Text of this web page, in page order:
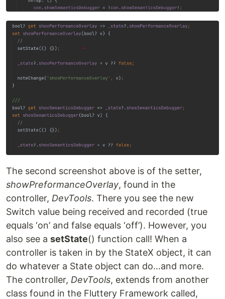
The second screenshot above is of the setter,
showPreformanceOverlay, found in the
controller, DevTools. There you see the new
Switch value being received and recorded (true
equals ‘on’ and false equals ‘off’). However, you
also see a setState() function call! When a
controller is taken in by the StateX object, it can
do whatever a State object can do…and more.
The controller, DevTools, extends from another
class found in the Fluttery Framework called,